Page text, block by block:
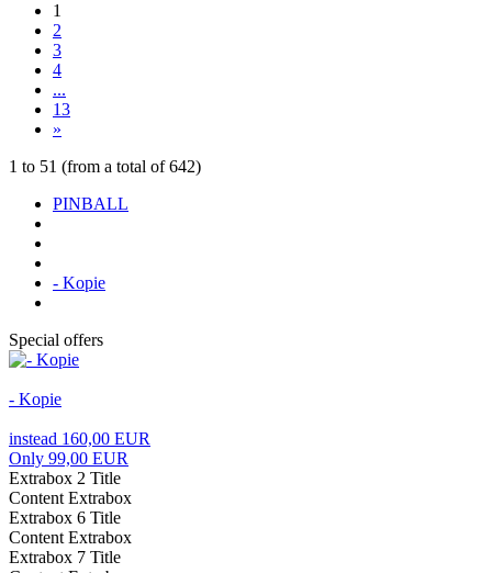
1
2
3
4
...
13
»
1 to 51 (from a total of642)
PINBALL
- Kopie
Special offers
- Kopie
instead 160,00 EUR
Only 99,00 EUR
Extrabox 2 Title
Content Extrabox
Extrabox 6 Title
Content Extrabox
Extrabox 7 Title